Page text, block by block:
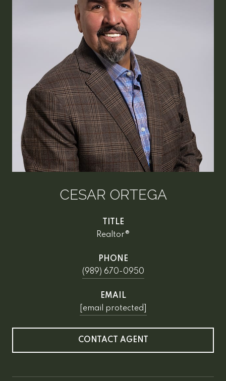
CESAR ORTEGA
TITLE
Realtor®
PHONE
(989) 670-0950
EMAIL
[email protected]
CONTACT AGENT